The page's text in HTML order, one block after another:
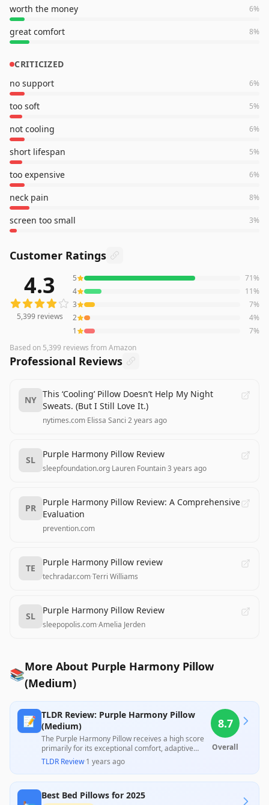
worth the money 6%
great comfort 8%
CRITICIZED
no support
6%
too soft 5%
not cooling 6%
short lifespan 5%
too expensive 6%
neck pain 8%
screen too small 3%
Customer Ratings
5,399reviews averaging4.3out of 5 stars from Amazon
4.3
5,399reviews
5 71%
4
11%
3
7%
2
4%
1
7%
Based on 5,399 reviews from Amazon
Professional Reviews
NY
This ‘Cooling’ Pillow Doesn’t Help My Night
Sweats. (But I Still Love It.)
nytimes.com·Elissa Sanci·2 years ago
SL
Purple Harmony Pillow Review
sleepfoundation.org·Lauren Fountain·3 years ago
PR
Purple Harmony Pillow Review: A Comprehensive
Evaluation
prevention.com
TE
Purple Harmony Pillow review
techradar.com·Terri Williams
SL
Purple Harmony Pillow Review
sleepopolis.com·Amelia Jerden
📚More About Purple Harmony Pillow
(Medium)
📝 TLDR Review: Purple Harmony Pillow
(Medium)
The Purple Harmony Pillow receives a high score
primarily for its exceptional comfort, adaptive
support, and cooling properties, lauded by many
professional reviewers and customers alike for
providing significant relief from neck issues. While
concerns about its durability over time and the
TLDR Review·1 years ago
8.7
Overall
🛏️ Best Bed Pillows for 2025